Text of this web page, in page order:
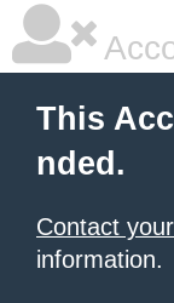
This
nded.
Contact
information.